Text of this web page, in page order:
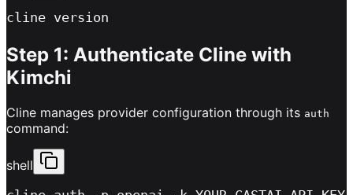
cline version
Step 1: Authenticate Cline with
Kimchi
Cline manages provider configuration through its auth
command:
shell